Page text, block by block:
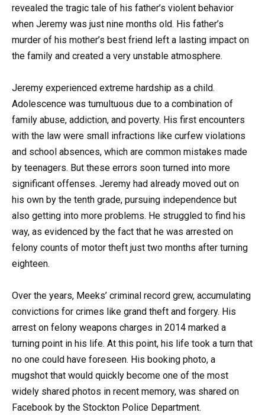
revealed the tragic tale of his father’s violent behavior
when Jeremy was just nine months old. His father’s
murder of his mother’s best friend left a lasting impact on
the family and created a very unstable atmosphere.
Jeremy experienced extreme hardship as a child.
Adolescence was tumultuous due to a combination of
family abuse, addiction, and poverty. His first encounters
with the law were small infractions like curfew violations
and school absences, which are common mistakes made
by teenagers. But these errors soon turned into more
significant offenses. Jeremy had already moved out on
his own by the tenth grade, pursuing independence but
also getting into more problems. He struggled to find his
way, as evidenced by the fact that he was arrested on
felony counts of motor theft just two months after turning
eighteen.
Over the years, Meeks’ criminal record grew, accumulating
convictions for crimes like grand theft and forgery. His
arrest on felony weapons charges in 2014 marked a
turning point in his life. At this point, his life took a turn that
no one could have foreseen. His booking photo, a
mugshot that would quickly become one of the most
widely shared photos in recent memory, was shared on
Facebook by the Stockton Police Department.